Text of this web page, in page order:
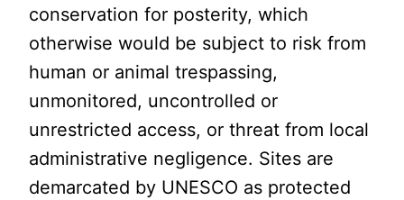
conservation for posterity, which
otherwise would be subject to risk from
human or animal trespassing,
unmonitored, uncontrolled or
unrestricted access, or threat from local
administrative negligence. Sites are
demarcated by UNESCO as protected